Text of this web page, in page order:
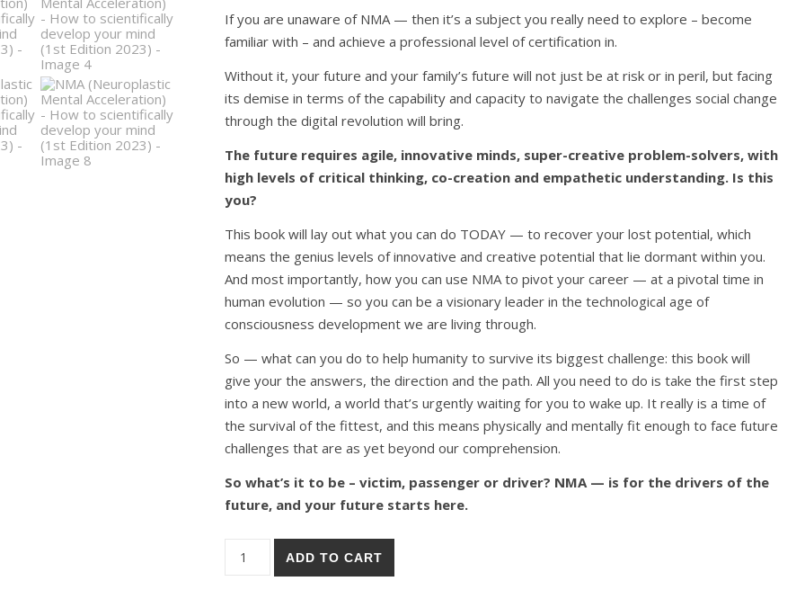
If you are unaware of NMA — then it’s a subject you really need to explore – become
familiar with – and achieve a professional level of certification in.
Without it, your future and your family’s future will not just be at risk or in peril, but facing
its demise in terms of the capability and capacity to navigate the challenges social change
through the digital revolution will bring.
The future requires agile, innovative minds, super-creative problem-solvers, with
high levels of critical thinking, co-creation and empathetic understanding. Is this
you?
This book will lay out what you can do TODAY — to recover your lost potential, which
means the genius levels of innovative and creative potential that lie dormant within you.
And most importantly, how you can use NMA to pivot your career — at a pivotal time in
human evolution — so you can be a visionary leader in the technological age of
consciousness development we are living through.
So — what can you do to help humanity to survive its biggest challenge: this book will
give your the answers, the direction and the path. All you need to do is take the first step
into a new world, a world that’s urgently waiting for you to wake up. It really is a time of
the survival of the fittest, and this means physically and mentally fit enough to face future
challenges that are as yet beyond our comprehension.
So what’s it to be – victim, passenger or driver? NMA — is for the drivers of the
future, and your future starts here.
ADD TO CART